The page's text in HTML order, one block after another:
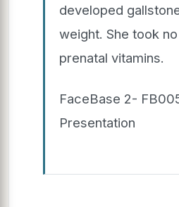
developed
weight. She took
prenatal vitamins.
FaceBase 2-
Presentation